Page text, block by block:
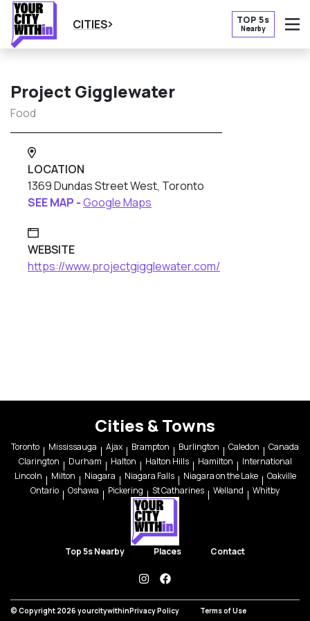
CITIES TOP 5s
Nearby
Project Gigglewater
Food
LOCATION
1369 Dundas Street West, Toronto
SEE MAP -Google Maps
WEBSITE
https://www.projectgigglewater.com/
Cities & Towns
Toronto Mississauga Ajax Brampton Burlington Caledon
Canada
Clarington
Durham Halton Halton Hills Hamilton
International
Lincoln
Milton Niagara Niagara Falls Niagara on the Lake
Oakville
Ontario
Oshawa Pickering St Catharines Welland Whitby
Top 5s Nearby Places Contact
instagramfacebook
© Copyright 2026 yourcitywithinPrivacy Policy Terms of Use